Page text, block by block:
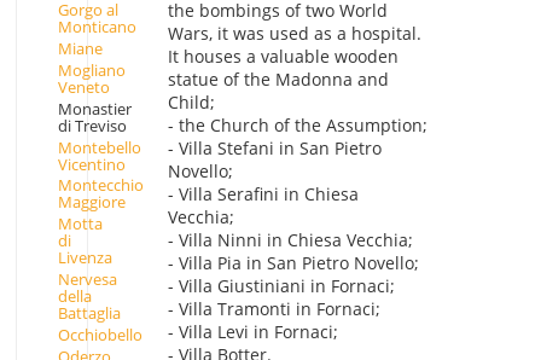
Gorgo al
Monticano
Miane
Mogliano
Veneto
Monastier
di Treviso
Montebello
Vicentino
Montecchio
Maggiore
Motta
di
Livenza
Nervesa
della
Battaglia
Occhiobello
the bombings of two World
Wars, it was used as a hospital.
It houses a valuable wooden
statue of the Madonna and
Child;
- the Church of the Assumption;
- Villa Stefani in San Pietro
Novello;
- Villa Serafini in Chiesa
Vecchia;
- Villa Ninni in Chiesa Vecchia;
- Villa Pia in San Pietro Novello;
- Villa Giustiniani in Fornaci;
- Villa Tramonti in Fornaci;
- Villa Levi in Fornaci;
- Villa Botter.